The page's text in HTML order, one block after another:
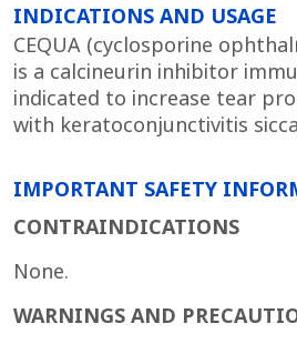
INDICATIONS AND USAGE
CEQUA (cyclosporine
is a calcineurin inhibitor
indicated to increase tear
with keratoconjunctivitis
IMPORTANT SAFETY
CONTRAINDICATIONS
None.
WARNINGS AND